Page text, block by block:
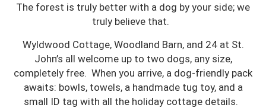
The forest is truly better with a dog by your side; we
truly believe that.
Wyldwood Cottage, Woodland Barn, and 24 at St.
John’s all welcome up to two dogs, any size,
completely free. When you arrive, a dog-friendly pack
awaits: bowls, towels, a handmade tug toy, and a
small ID tag with all the holiday cottage details.